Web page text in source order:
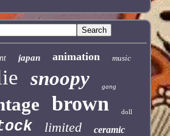
japan animation music
snoopy gang
brown doll
limited ceramic